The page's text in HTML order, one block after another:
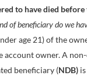
to have died before
of beneficiary do we
age 21) of the
account owner. A
beneficiary (NDB)